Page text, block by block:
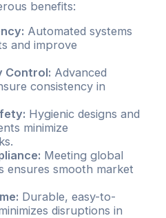
benefits:
Automated systems
and improve
Control: Advanced
consistency in
Hygienic designs and
minimize
Meeting global
ensures smooth market
Durable, easy-to-
disruptions in